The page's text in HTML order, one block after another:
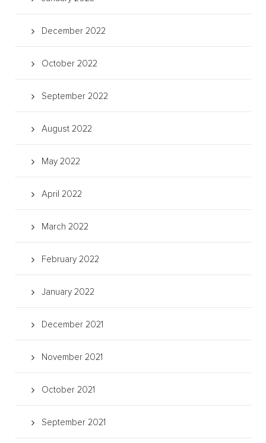
December 2022
October 2022
September 2022
August 2022
May 2022
April 2022
March 2022
February 2022
January 2022
December 2021
November 2021
October 2021
September 2021